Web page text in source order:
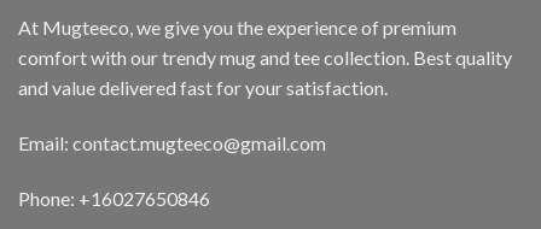
At Mugteeco, we give you the experience of premium
comfort with our trendy mug and tee collection. Best quality
and value delivered fast for your satisfaction.
Email: contact.mugteeco@gmail.com
Phone: +16027650846